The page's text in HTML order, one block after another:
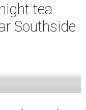
tea
Southside